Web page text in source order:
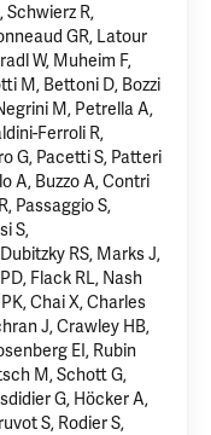
Schwierz R,
GR, Latour
W, Muheim F,
M, Bettoni D, Bozzi
M, Petrella A,
Ferroli R,
G, Pacetti S, Patteri
A, Buzzo A, Contri
Passaggio S,
S,
RS, Marks J,
Flack RL, Nash
Chai X, Charles
J, Crawley HB,
EI, Rubin
M, Schott G,
G, Höcker A,
S, Rodier S,